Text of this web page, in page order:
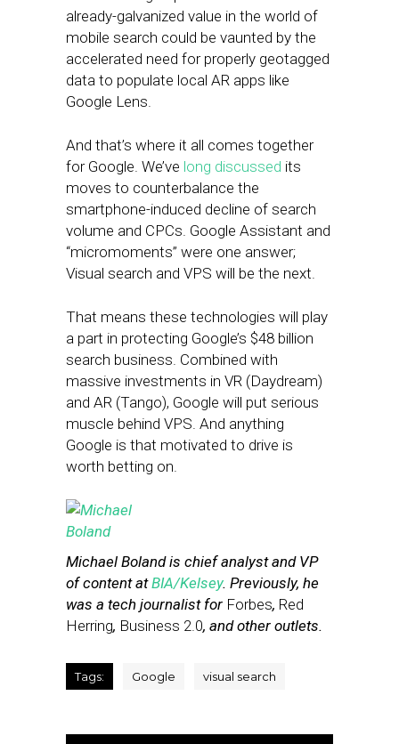
already-galvanized value in the world of
mobile search could be vaunted by the
accelerated need for properly geotagged
data to populate local AR apps like
Google Lens.
And that’s where it all comes together
for Google. We’ve long discussed its
moves to counterbalance the
smartphone-induced decline of search
volume and CPCs. Google Assistant and
“micromoments” were one answer;
Visual search and VPS will be the next.
That means these technologies will play
a part in protecting Google’s $48 billion
search business. Combined with
massive investments in VR (Daydream)
and AR (Tango), Google will put serious
muscle behind VPS. And anything
Google is that motivated to drive is
worth betting on.
Michael Boland is chief analyst and VP
of content atBIA/Kelsey. Previously, he
was a tech journalist for Forbes, Red
Herring, Business 2.0, and other outlets.
Tags: Google visual search